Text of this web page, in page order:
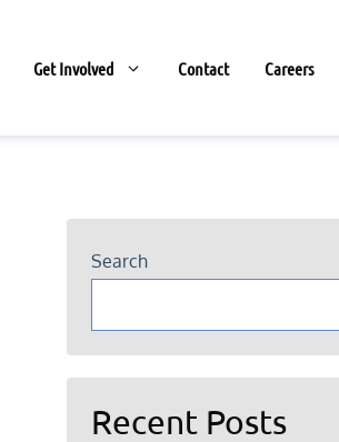
Get Involved Contact Careers
Search
Recent Posts